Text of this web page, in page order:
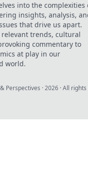
into the complexities
insights, analysis,
that drive us apart.
relevant trends, cultural
commentary to
at play in our
world.
Perspectives ·2026 · All